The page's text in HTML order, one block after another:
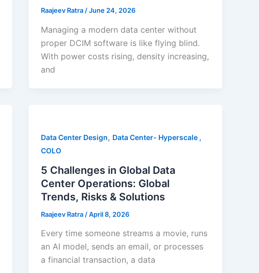
Raajeev Ratra /June 24, 2026
Managing a modern data center without
proper DCIM software is like flying blind.
With power costs rising, density increasing,
and
Data Center Design, Data Center- Hyperscale ,
COLO
5 Challenges in Global Data
Center Operations: Global
Trends, Risks & Solutions
Raajeev Ratra /April 8, 2026
Every time someone streams a movie, runs
an AI model, sends an email, or processes
a financial transaction, a data